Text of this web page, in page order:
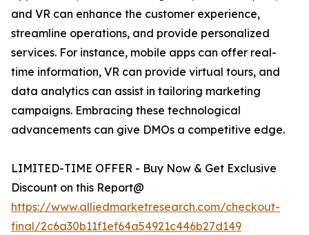
and VR can enhance the customer experience,
streamline operations, and provide personalized
services. For instance, mobile apps can offer real-
time information, VR can provide virtual tours, and
data analytics can assist in tailoring marketing
campaigns. Embracing these technological
advancements can give DMOs a competitive edge.
LIMITED-TIME OFFER - Buy Now & Get Exclusive
Discount on this Report@
https://www.alliedmarketresearch.com/checkout-
final/2c6a30b11f1ef64a54921c446b27d149